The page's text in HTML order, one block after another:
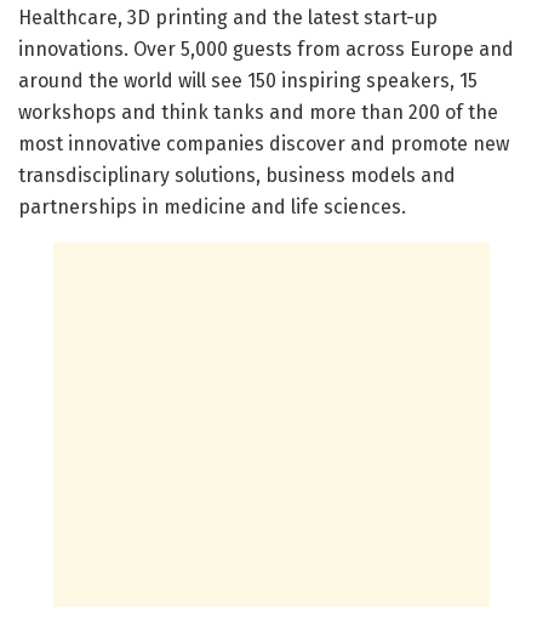
Healthcare, 3D printing and the latest start-up
innovations. Over 5,000 guests from across Europe and
around the world will see 150 inspiring speakers, 15
workshops and think tanks and more than 200 of the
most innovative companies discover and promote new
transdisciplinary solutions, business models and
partnerships in medicine and life sciences.